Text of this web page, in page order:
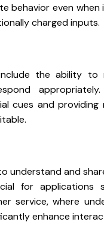
behavior even
charged inputs.
the ability to
cues and providing
understand and
for applications
service, where
enhance